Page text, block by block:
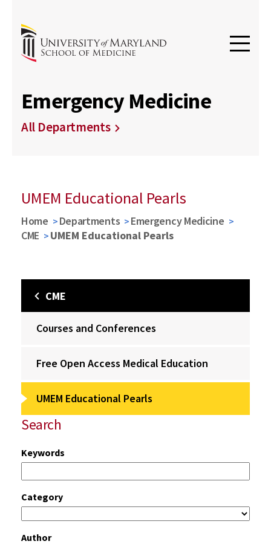
Emergency Medicine
All Departments
UMEM Educational Pearls
Home Departments
Emergency Medicine
CME
UMEM Educational Pearls
CME
Courses and Conferences
Free Open Access Medical Education
UMEM Educational Pearls
Search
Keywords
Category
Author